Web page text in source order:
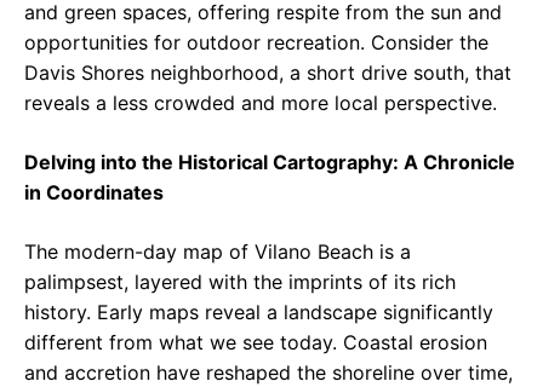
and green spaces, offering respite from the sun and
opportunities for outdoor recreation. Consider the
Davis Shores neighborhood, a short drive south, that
reveals a less crowded and more local perspective.
Delving into the Historical Cartography: A Chronicle
in Coordinates
The modern-day map of Vilano Beach is a
palimpsest, layered with the imprints of its rich
history. Early maps reveal a landscape significantly
different from what we see today. Coastal erosion
and accretion have reshaped the shoreline over time,